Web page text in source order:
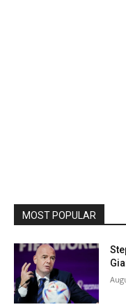
MOST POPULAR